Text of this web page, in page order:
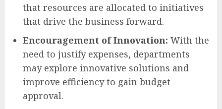
that resources are allocated to initiatives
that drive the business forward.
Encouragement of Innovation: With the
need to justify expenses, departments
may explore innovative solutions and
improve efficiency to gain budget
approval.